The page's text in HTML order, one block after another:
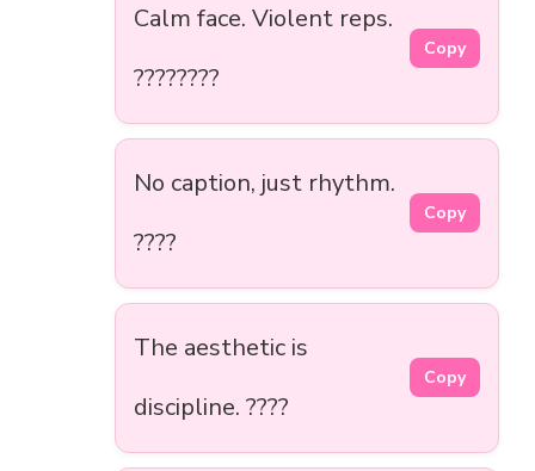
Calm face. Violent reps.
????????
Copy
No caption, just rhythm.
????
Copy
The aesthetic is
discipline. ????
Copy